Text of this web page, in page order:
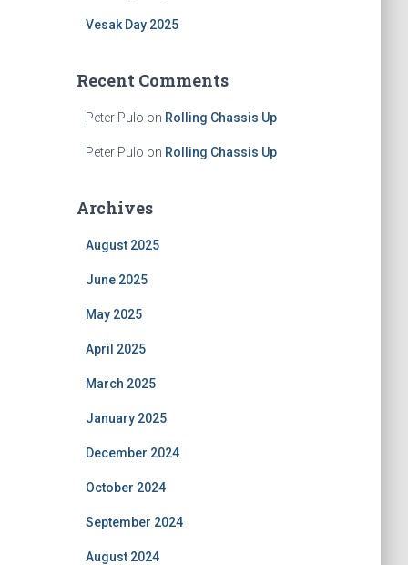
Vesak Day 2025
Recent Comments
Peter Pulo on Rolling Chassis Up
Peter Pulo on Rolling Chassis Up
Archives
August 2025
June 2025
May 2025
April 2025
March 2025
January 2025
December 2024
October 2024
September 2024
August 2024